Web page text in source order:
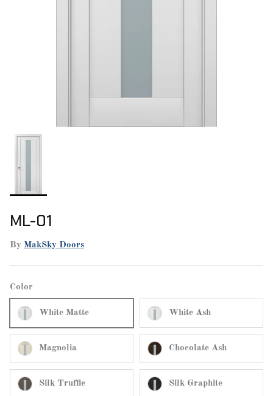
ML-01
By MakSky Doors
Color
White Matte White Ash
Magnolia Chocolate Ash
Silk Truffle Silk Graphite